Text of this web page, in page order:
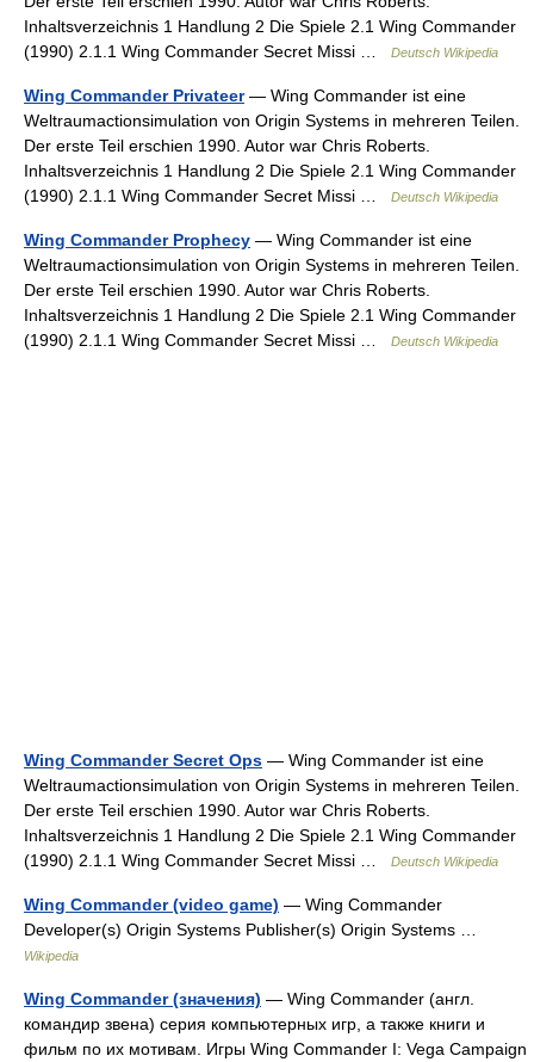
Inhaltsverzeichnis 1 Handlung 2 Die Spiele 2.1 Wing Commander
(1990) 2.1.1 Wing Commander Secret Missi …
Deutsch Wikipedia
Wing Commander Privateer— Wing Commander ist eine
Weltraumactionsimulation von Origin Systems in mehreren Teilen.
Der erste Teil erschien 1990. Autor war Chris Roberts.
Inhaltsverzeichnis 1 Handlung 2 Die Spiele 2.1 Wing Commander
(1990) 2.1.1 Wing Commander Secret Missi …
Deutsch Wikipedia
Wing Commander Prophecy — Wing Commander ist eine
Weltraumactionsimulation von Origin Systems in mehreren Teilen.
Der erste Teil erschien 1990. Autor war Chris Roberts.
Inhaltsverzeichnis 1 Handlung 2 Die Spiele 2.1 Wing Commander
(1990) 2.1.1 Wing Commander Secret Missi …
Deutsch Wikipedia
Wing Commander Secret Ops — Wing Commander ist eine
Weltraumactionsimulation von Origin Systems in mehreren Teilen.
Der erste Teil erschien 1990. Autor war Chris Roberts.
Inhaltsverzeichnis 1 Handlung 2 Die Spiele 2.1 Wing Commander
(1990) 2.1.1 Wing Commander Secret Missi …
Deutsch Wikipedia
Wing Commander (video game) — Wing Commander
Developer(s) Origin Systems Publisher(s) Origin Systems …
Wikipedia
Wing Commander (значения) — Wing Commander (англ.
командир звена) серия компьютерных игр, а также книги и
фильм по их мотивам. Игры Wing Commander I: Vega Campaign